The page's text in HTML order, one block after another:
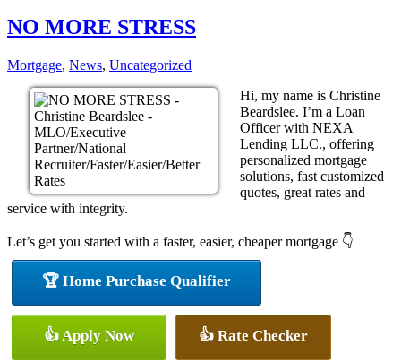
NO MORE STRESS
Mortgage, News, Uncategorized
Hi, my name is Christine
Beardslee. I’m a Loan
Officer with NEXA
Lending LLC., offering
personalized mortgage
solutions, fast customized
quotes, great rates and
service with integrity.
Let’s get you started with a faster, easier, cheaper mortgage 👇
🏆 Home Purchase Qualifier
👍 Apply Now 👍 Rate Checker